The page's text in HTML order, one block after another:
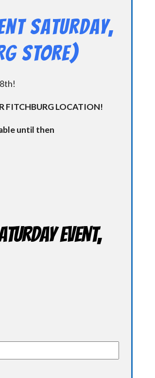
Saturday,
STORE)
FITCHBURG LOCATION!
until then
Event,